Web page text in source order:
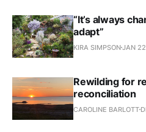
“It’s always
adapt”
KIRA SIMPSONJAN
Rewilding for
reconciliation
CAROLINE BARLOTT